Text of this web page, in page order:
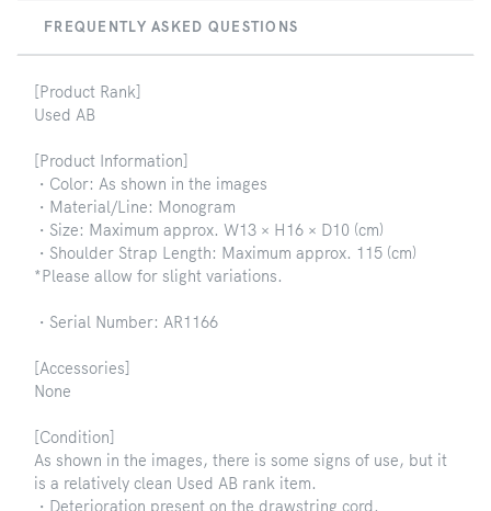
FREQUENTLY ASKED QUESTIONS
[Product Rank]
Used AB
[Product Information]
・Color: As shown in the images
・Material/Line: Monogram
・Size: Maximum approx. W13 × H16 × D10 (cm)
・Shoulder Strap Length: Maximum approx. 115 (cm)
*Please allow for slight variations.
・Serial Number: AR1166
[Accessories]
None
[Condition]
As shown in the images, there is some signs of use, but it
is a relatively clean Used AB rank item.
・Deterioration present on the drawstring cord.